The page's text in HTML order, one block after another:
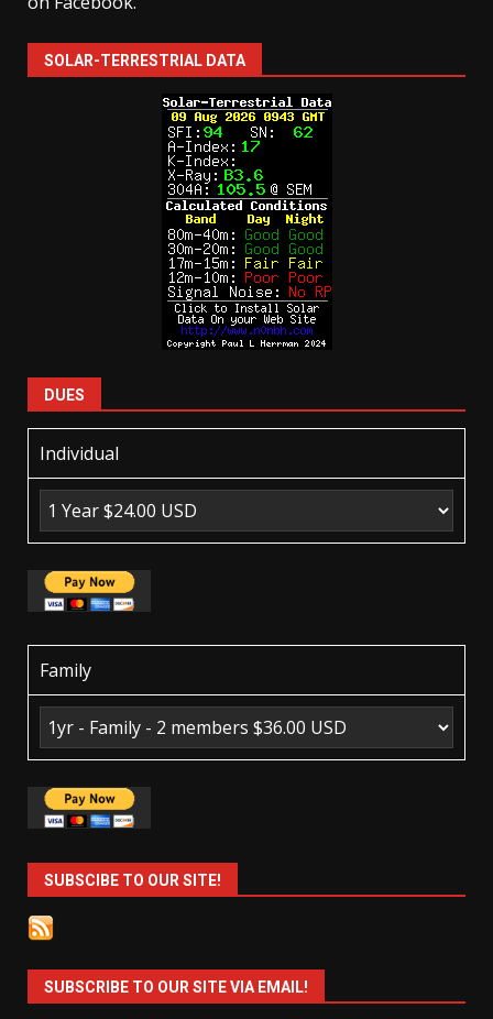
SOLAR-TERRESTRIAL DATA
DUES
Individual
Family
SUBSCIBE TO OUR SITE!
SUBSCRIBE TO OUR SITE VIA EMAIL!